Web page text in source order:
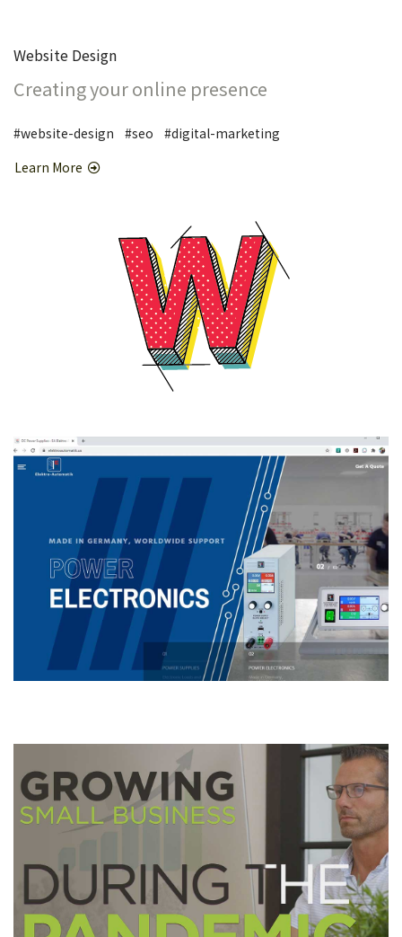
Website Design
Creating your online presence
#website-design #seo #digital-marketing
Learn More